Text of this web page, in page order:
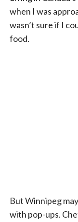
when I was
wasn’t sure if I
food.
But Winnipeg
with pop-ups.